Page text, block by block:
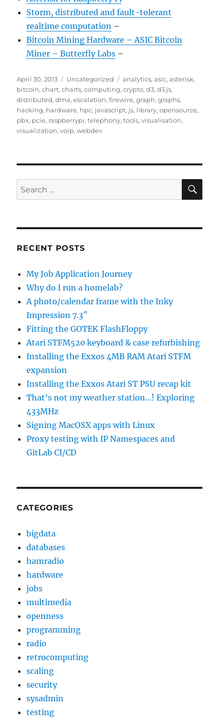
Storm, distributed and fault-tolerant
realtime computation –
Bitcoin Mining Hardware – ASIC Bitcoin
Miner – Butterfly Labs –
Posted
on
April 30, 2013 Categories
Uncategorized Tags
analytics,asic,asterisk,
bitcoin,chart,charts,computing,crypto,d3,d3.js,
distributed,dma,escalation,firewire,graph,graphs,
hacking, hardware, hpc, javascript, js, library,opensource,
pbx, pcie, raspberrypi,telephony,tools,visualisation,
visualization,voip,webdev
Search
for:
RECENT POSTS
My Job Application Journey
Why do I run a homelab?
A photo/calendar frame with the Inky
Impression 7.3″
Fitting the GOTEK FlashFloppy
Atari STFM520 keyboard & case refurbishing
Installing the Exxos 4MB RAM Atari STFM
expansion
Installing the Exxos Atari ST PSU recap kit
That’s not my weather station…! Exploring
433MHz
Signing MacOSX apps with Linux
Proxy testing with IP Namespaces and
GitLab CI/CD
CATEGORIES
bigdata
databases
hamradio
hardware
jobs
multimedia
openness
programming
radio
retrocomputing
scaling
security
sysadmin
testing